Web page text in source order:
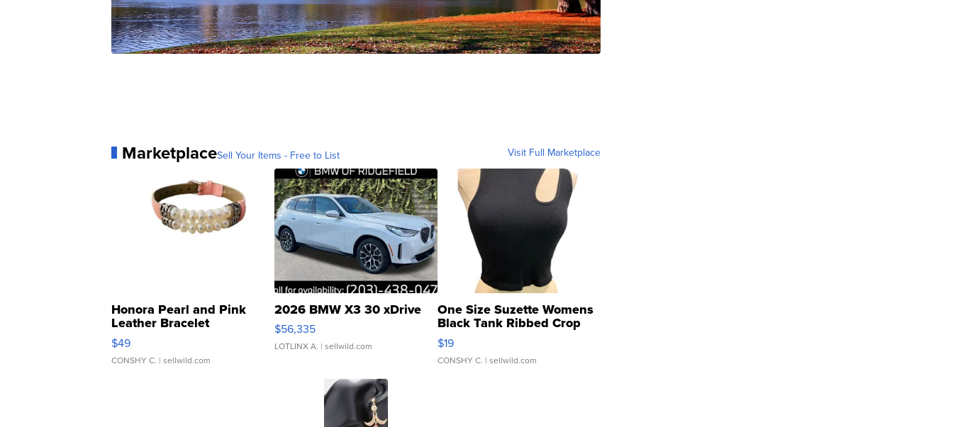
MarketplaceSell Your Items - Free to List Visit Full Marketplace
Honora Pearl and Pink
Leather Bracelet
Adjustable Buckle Clo...
$49
CONSHY C. | sellwild.com
2026 BMW X3 30 xDrive
$56,335
LOTLINX A. | sellwild.com
One Size Suzette Womens
Black Tank Ribbed Crop
Asymmetrical ...
$19
CONSHY C. | sellwild.com